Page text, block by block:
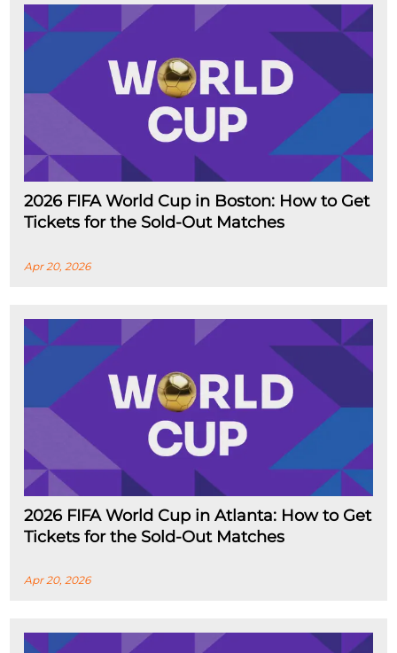
2026 FIFA World Cup in Boston: How to Get
Tickets for the Sold-Out Matches
Apr 20, 2026
2026 FIFA World Cup in Atlanta: How to Get
Tickets for the Sold-Out Matches
Apr 20, 2026